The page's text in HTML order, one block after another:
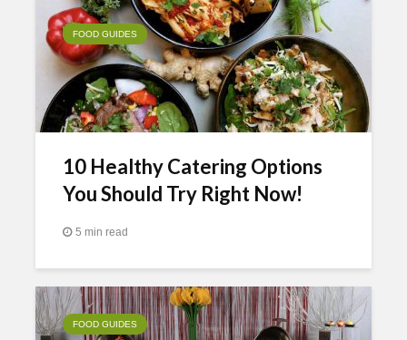
FOOD GUIDES
10 Healthy Catering Options
You Should Try Right Now!
5 min read
FOOD GUIDES